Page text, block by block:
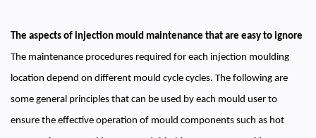
The aspects of injection mould maintenance that are easy to ignore
The maintenance procedures required for each injection moulding
location depend on different mould cycle cycles. The following are
some general principles that can be used by each mould user to
ensure the effective operation of mould components such as hot